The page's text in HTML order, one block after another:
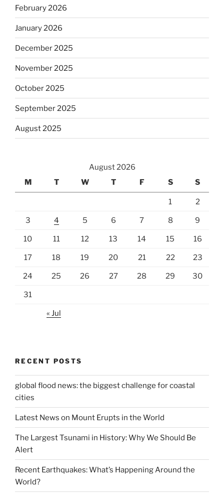
February 2026
January 2026
December 2025
November 2025
October 2025
September 2025
August 2025
August 2026
M
T W T F S S
1 2
3 4 5 6 7 8 9
10 11 12 13 14 15 16
17 18 19 20 21 22 23
24 25 26 27 28 29 30
31
« Jul
RECENT POSTS
global flood news: the biggest challenge for coastal
cities
Latest News on Mount Erupts in the World
The Largest Tsunami in History: Why We Should Be
Alert
Recent Earthquakes: What’s Happening Around the
World?